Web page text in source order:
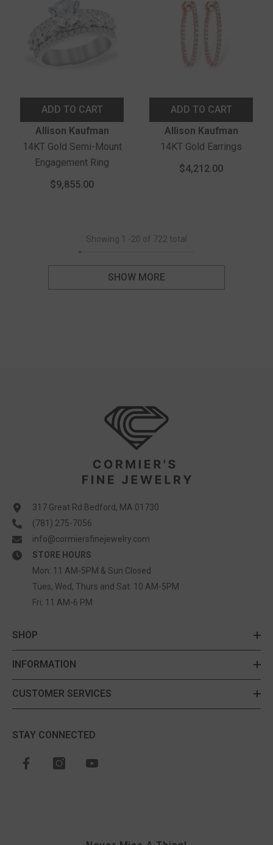
ADD TO CART
Vendor:Allison Kaufman
14KT Gold Semi-Mount
Engagement Ring
$9,855.00
ADD TO CART
Vendor:Allison Kaufman
14KT Gold Earrings
$4,212.00
Showing 1 -20 of 722 total
SHOW MORE
317 Great Rd Bedford, MA 01730
(781) 275-7056
info@cormiersfinejewelry.com
STORE HOURS
Mon: 11 AM-5PM & Sun Closed
Tues, Wed, Thurs and Sat: 10 AM-5PM
Fri: 11 AM-6 PM
SHOP
INFORMATION
CUSTOMER SERVICES
STAY CONNECTED